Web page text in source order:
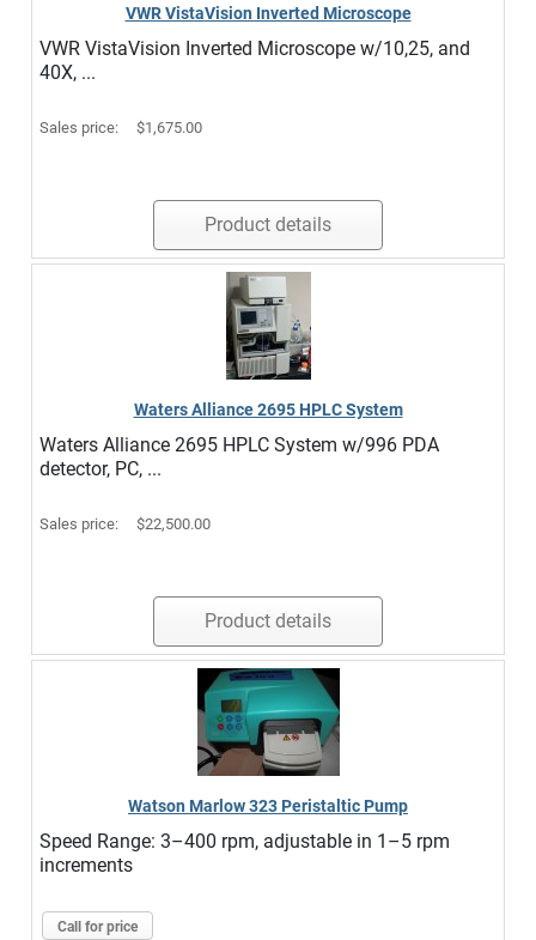
VWR VistaVision Inverted Microscope
VWR VistaVision Inverted Microscope w/10,25, and
40X, ...
Sales price: $1,675.00
Product details
Waters Alliance 2695 HPLC System
Waters Alliance 2695 HPLC System w/996 PDA
detector, PC, ...
Sales price: $22,500.00
Product details
Watson Marlow 323 Peristaltic Pump
Speed Range: 3–400 rpm, adjustable in 1–5 rpm
increments
Call for price